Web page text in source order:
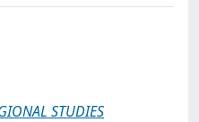
STUDIES